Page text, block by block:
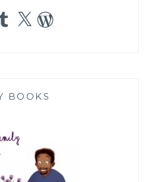
X WordPress
BOOKS